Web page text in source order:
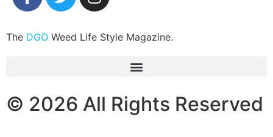
The DGO Weed Life Style Magazine.
© 2026 All Rights Reserved